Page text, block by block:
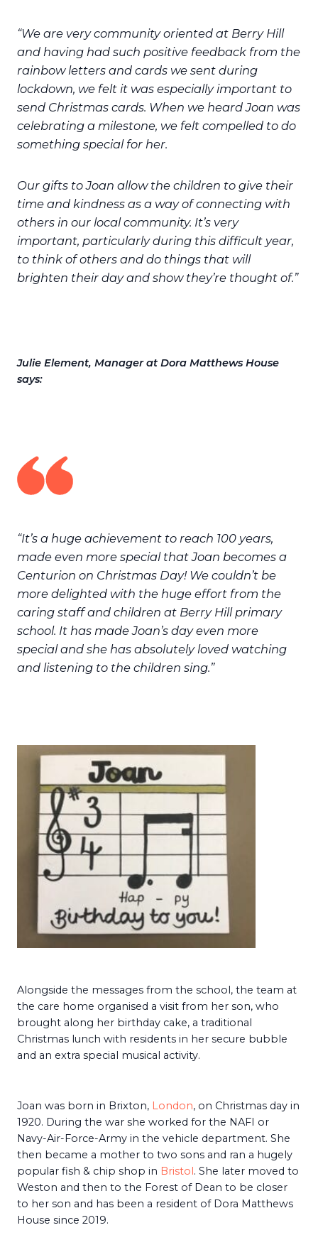
“We are very community oriented at Berry Hill
and having had such positive feedback from the
rainbow letters and cards we sent during
lockdown, we felt it was especially important to
send Christmas cards. When we heard Joan was
celebrating a milestone, we felt compelled to do
something special for her.
Our gifts to Joan allow the children to give their
time and kindness as a way of connecting with
others in our local community. It’s very
important, particularly during this difficult year,
to think of others and do things that will
brighten their day and show they’re thought of.”
Julie Element, Manager at Dora Matthews House
says:
“It’s a huge achievement to reach 100 years,
made even more special that Joan becomes a
Centurion on Christmas Day! We couldn’t be
more delighted with the huge effort from the
caring staff and children at Berry Hill primary
school. It has made Joan’s day even more
special and she has absolutely loved watching
and listening to the children sing.”
Alongside the messages from the school, the team at
the care home organised a visit from her son, who
brought along her birthday cake, a traditional
Christmas lunch with residents in her secure bubble
and an extra special musical activity.
Joan was born in Brixton, London, on Christmas day in
1920. During the war she worked for the NAFI or
Navy-Air-Force-Army in the vehicle department. She
then became a mother to two sons and ran a hugely
popular fish & chip shop in Bristol. She later moved to
Weston and then to the Forest of Dean to be closer
to her son and has been a resident of Dora Matthews
House since 2019.